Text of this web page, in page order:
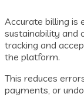
Accurate billing is
sustainability and
tracking and
the platform.
This reduces
payments, or